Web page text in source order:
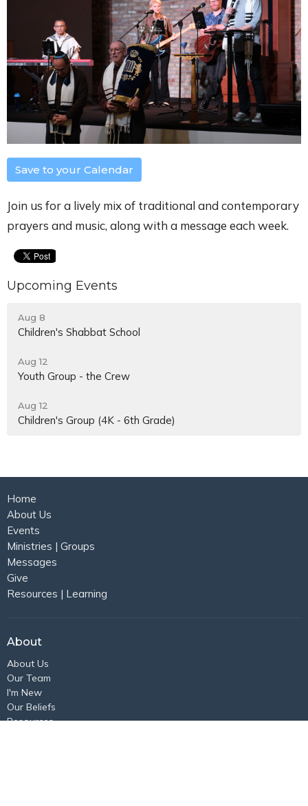
Save to your Calendar
Join us for a lively mix of traditional and contemporary
prayers and music, along with a message each week.
Upcoming Events
Aug 8
Children's Shabbat School
Aug 12
Youth Group - the Crew
Aug 12
Children's Group (4K - 6th Grade)
Home
About Us
Events
Ministries | Groups
Messages
Give
Resources | Learning
About
About Us
Our Team
I'm New
Our Beliefs
Resources